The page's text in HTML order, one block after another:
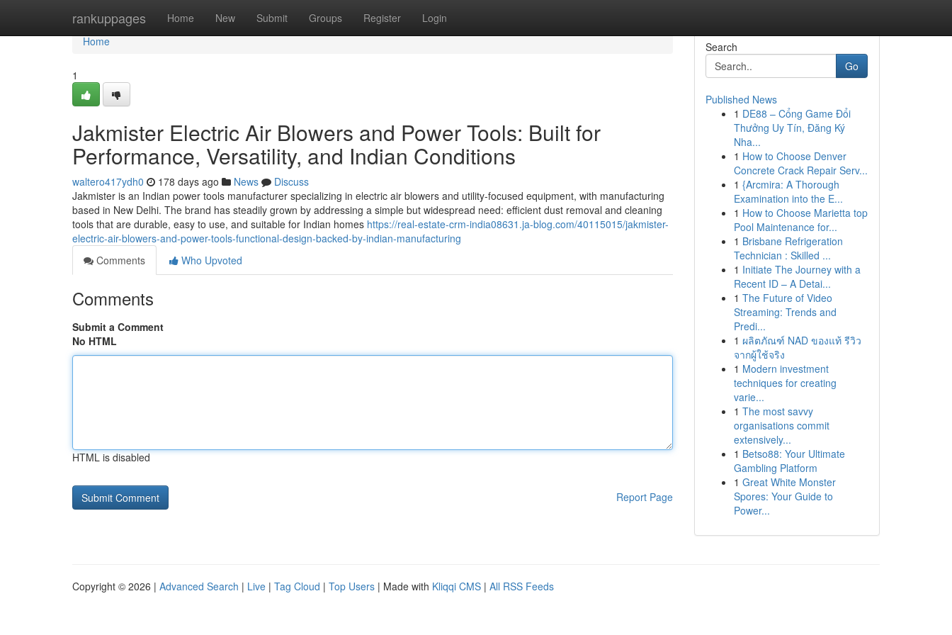
rankuppages Home New Submit Groups Register Login
Home
Home
1
Jakmister Electric Air Blowers and Power Tools: Built for
Performance, Versatility, and Indian Conditions
waltero417ydh0 178 days ago News
Discuss
Jakmister is an Indian power tools manufacturer specializing in electric air blowers and utility-focused equipment, with manufacturing
based in New Delhi. The brand has steadily grown by addressing a simple but widespread need: efficient dust removal and cleaning
tools that are durable, easy to use, and suitable for Indian homes https://real-estate-crm-india08631.ja-blog.com/40115015/jakmister-
electric-air-blowers-and-power-tools-functional-design-backed-by-indian-manufacturing
Comments
Who Upvoted
Comments
Submit a Comment
No HTML
HTML is disabled
Report Page
Search
Go
Published News
1 DE88 – Cổng Game Đổi
Thưởng Uy Tín, Đăng Ký
Nha...
1 How to Choose Denver
Concrete Crack Repair Serv...
1 {Arcmira: A Thorough
Examination into the E...
1 How to Choose Marietta top
Pool Maintenance for...
1 Brisbane Refrigeration
Technician : Skilled ...
1 Initiate The Journey with a
Recent ID – A Detai...
1 The Future of Video
Streaming: Trends and
Predi...
1 ผลิตภัณฑ์ NAD ของแท้ รีวิว
จากผู้ใช้จริง
1 Modern investment
techniques for creating
varie...
1 The most savvy
organisations commit
extensively...
1 Betso88: Your Ultimate
Gambling Platform
1 Great White Monster
Spores: Your Guide to
Power...
Copyright © 2026 | Advanced Search | Live | Tag Cloud | Top Users | Made with Kliqqi CMS | All RSS Feeds